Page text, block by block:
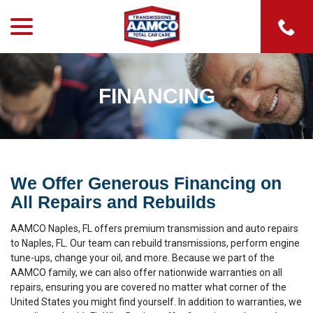
Content
FINANCING
We Offer Generous Financing on
All Repairs and Rebuilds
AAMCO Naples, FL offers premium transmission and auto repairs
to Naples, FL. Our team can rebuild transmissions, perform engine
tune-ups, change your oil, and more. Because we part of the
AAMCO family, we can also offer nationwide warranties on all
repairs, ensuring you are covered no matter what corner of the
United States you might find yourself. In addition to warranties, we